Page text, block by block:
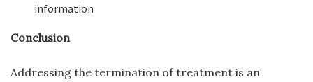
information
Conclusion
Addressing the termination of treatment is an